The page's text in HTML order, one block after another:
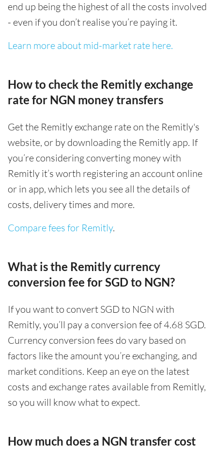
end up being the highest of all the costs involved
- even if you don’t realise you’re paying it.
Learn more about mid-market rate here.
How to check the Remitly exchange
rate for NGN money transfers
Get the Remitly exchange rate on the Remitly's
website, or by downloading the Remitly app. If
you’re considering converting money with
Remitly it’s worth registering an account online
or in app, which lets you see all the details of
costs, delivery times and more.
Compare fees for Remitly.
What is the Remitly currency
conversion fee for SGD to NGN?
If you want to convert SGD to NGN with
Remitly, you’ll pay a conversion fee of 4.68 SGD.
Currency conversion fees do vary based on
factors like the amount you’re exchanging, and
market conditions. Keep an eye on the latest
costs and exchange rates available from Remitly,
so you will know what to expect.
How much does a NGN transfer cost